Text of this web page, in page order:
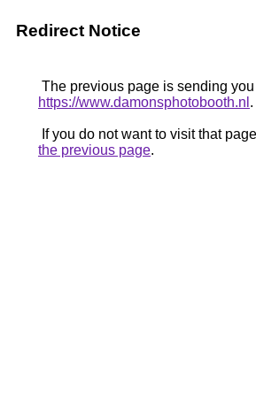
Redirect Notice
The previous page is sending
https://www.damonsphotobooth.nl .
If you do not want to visit that
the previous page.